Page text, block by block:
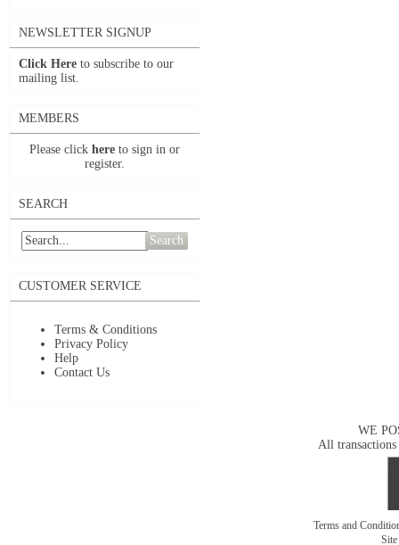
NEWSLETTER SIGNUP
Click Here to subscribe to our
mailing list.
MEMBERS
Please click here to sign in or
register.
SEARCH
Search
CUSTOMER SERVICE
Terms & Conditions
Privacy Policy
Help
Contact Us
WE
All transactions
Terms and